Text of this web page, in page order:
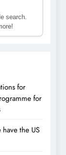
search.
for
for
have the US